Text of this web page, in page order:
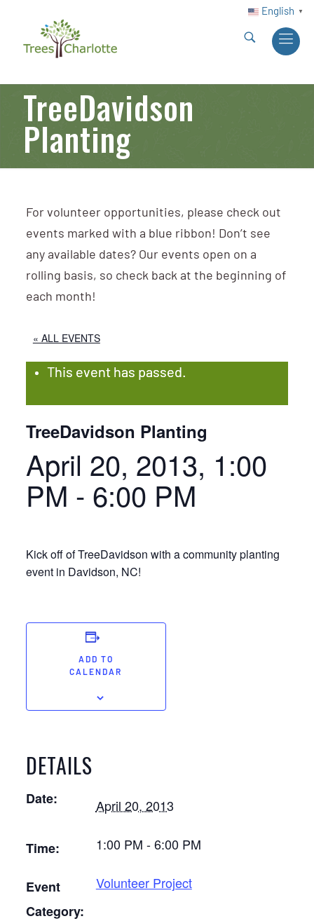
English ▼
TreeDavidson
Planting
For volunteer opportunities, please check out
events marked with a blue ribbon! Don’t see
any available dates? Our events open on a
rolling basis, so check back at the beginning of
each month!
« ALL EVENTS
This event has passed.
TreeDavidson Planting
April 20, 2013, 1:00
PM - 6:00 PM
Kick off of TreeDavidson with a community planting
event in Davidson, NC!
ADD TO
CALENDAR
DETAILS
Date: April 20, 2013
Time: 1:00 PM - 6:00 PM
Event
Category:
Volunteer Project